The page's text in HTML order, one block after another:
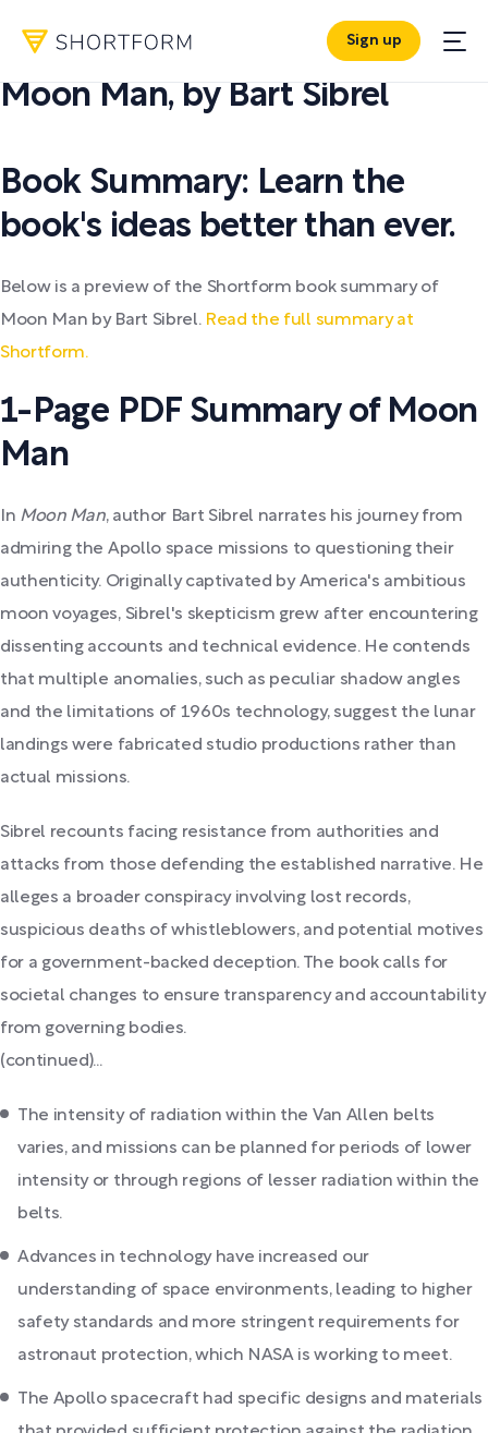
Sign up
PDF SUMMARY:
Moon Man, by Bart Sibrel
Book Summary: Learn the
book's ideas better than ever.
Below is a preview of the Shortform book summary of
Moon Man by Bart Sibrel. Read the full summary at
Shortform.
1-Page PDF Summary of Moon
Man
In Moon Man, author Bart Sibrel narrates his journey from
admiring the Apollo space missions to questioning their
authenticity. Originally captivated by America's ambitious
moon voyages, Sibrel's skepticism grew after encountering
dissenting accounts and technical evidence. He contends
that multiple anomalies, such as peculiar shadow angles
and the limitations of 1960s technology, suggest the lunar
landings were fabricated studio productions rather than
actual missions.
Sibrel recounts facing resistance from authorities and
attacks from those defending the established narrative. He
alleges a broader conspiracy involving lost records,
suspicious deaths of whistleblowers, and potential motives
for a government-backed deception. The book calls for
societal changes to ensure transparency and accountability
from governing bodies.
(continued)...
The intensity of radiation within the Van Allen belts
varies, and missions can be planned for periods of lower
intensity or through regions of lesser radiation within the
belts.
Advances in technology have increased our
understanding of space environments, leading to higher
safety standards and more stringent requirements for
astronaut protection, which NASA is working to meet.
The Apollo spacecraft had specific designs and materials